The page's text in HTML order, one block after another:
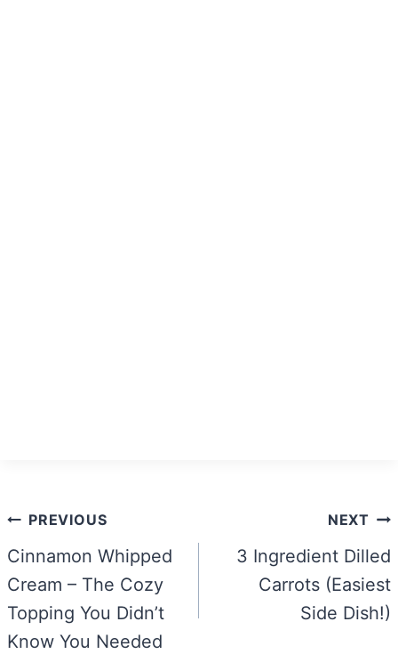
Post
navigation
PREVIOUS
Cinnamon Whipped
Cream – The Cozy
Topping You Didn’t
Know You Needed
NEXT
3 Ingredient Dilled
Carrots (Easiest
Side Dish!)